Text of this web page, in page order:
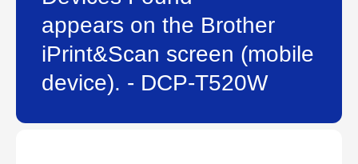
appears on the Brother
iPrint&Scan screen (mobile
device). - DCP-T520W